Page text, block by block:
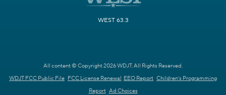
WEST 63.3
All content © Copyright 2026 WDJT. All Rights Reserved.
WDJT FCC Public File FCC License Renewal EEO Report Children's Programming
Report Ad Choices